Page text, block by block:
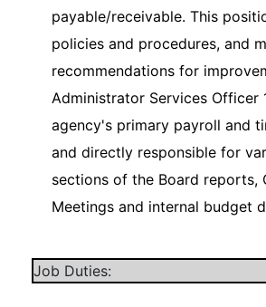
payable/receivable. This
policies and procedures, and
recommendations for
Administrator Services Officer
agency's primary payroll and
and directly responsible for
sections of the Board reports,
Meetings and internal budget
Job Duties: